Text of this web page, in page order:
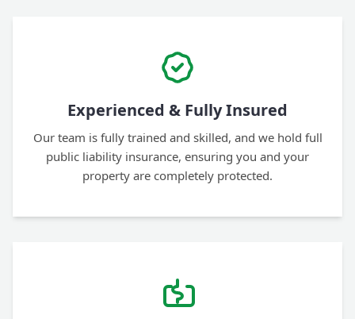
Experienced & Fully Insured
Our team is fully trained and skilled, and we hold full
public liability insurance, ensuring you and your
property are completely protected.